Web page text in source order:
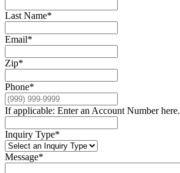
Last Name*
Email*
Zip*
Phone*
If applicable: Enter an Account Number here.
Inquiry Type*
Message*